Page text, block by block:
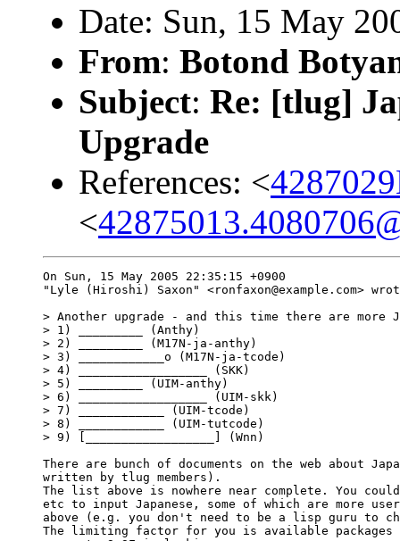
Date: Sun, 15 May
From: Botond
Subject: Re: [tlug]
Upgrade
References: <
<
On Sun, 15 May 2005 22:35:15 +0900
"Lyle (Hiroshi) Saxon" <ronfaxon@example.com>
> Another upgrade - and this time there are more
> 1) _________ (Anthy)
> 2) _________ (M17N-ja-anthy)
> 3) ____________o (M17N-ja-tcode)
> 4) __________________ (SKK)
> 5) _________ (UIM-anthy)
> 6) __________________ (UIM-skk)
> 7) ____________ (UIM-tcode)
> 8) ____________ (UIM-tutcode)
> 9) [__________________] (Wnn)
There are bunch of documents on the web about
written by tlug members).
The list above is nowhere near complete. You
etc to input Japanese, some of which are more
above (e.g. you don't need to be a lisp guru to
The limiting factor for you is available packages